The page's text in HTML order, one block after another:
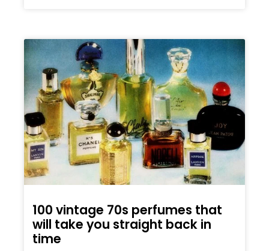
100 vintage 70s perfumes that
will take you straight back in
time